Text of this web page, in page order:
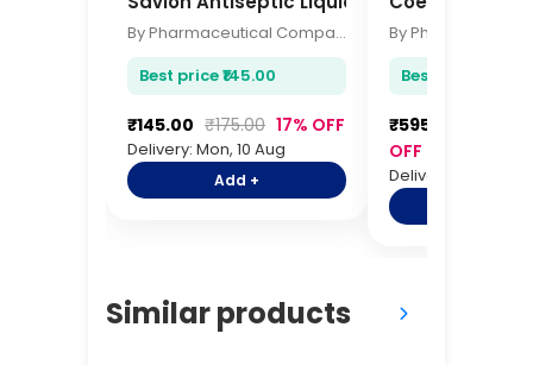
By Pharmaceutical Company
Best price ₹145.00
₹145.00 ₹175.00 17% OFF
Delivery: Mon, 10 Aug
Add +
Best price
₹595.00
OFF
Delivery: Mon, 10
Similar products